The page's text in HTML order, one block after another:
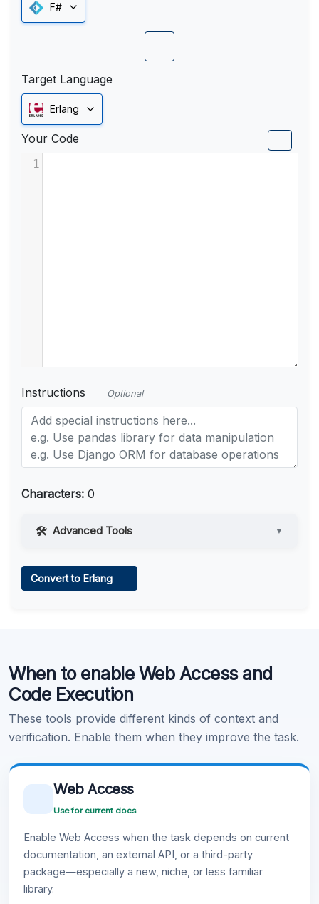
F#
Target Language
Erlang
Your Code
1
Instructions Optional
Characters: 0
Advanced Tools ▼
Learn more .
Convert to Erlang
When to enable Web Access and
Code Execution
These tools provide different kinds of context and
verification. Enable them when they improve the task.
Web Access
Use for current docs
Enable Web Access when the task depends on current
documentation, an external API, or a third-party
package—especially a new, niche, or less familiar
library.